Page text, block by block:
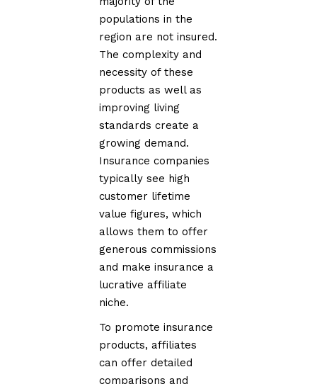
populations in the
region are not insured.
The complexity and
necessity of these
products as well as
improving living
standards create a
growing demand.
Insurance companies
typically see high
customer lifetime
value figures, which
allows them to offer
generous commissions
and make insurance a
lucrative affiliate
niche.
To promote insurance
products, affiliates
can offer detailed
comparisons and